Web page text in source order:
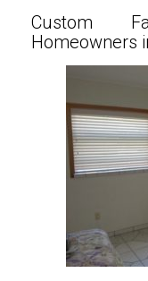
Custom
Homeowners